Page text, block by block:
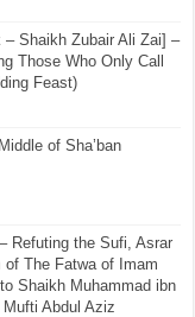
Shaikh Zubair Ali Zai] –
Those Who Only Call
Feast)
of Sha’ban
Refuting the Sufi, Asrar
of The Fatwa of Imam
Shaikh Muhammad ibn
Abdul Aziz